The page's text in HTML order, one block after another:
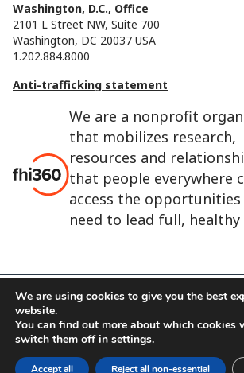
We are a nonprofit
that mobilizes research,
resources and
that people everywhere
access the
need to lead full, healthy
Washington, D.C., Office
2101 L Street NW, Suite 700
Washington, DC 20037 USA
1.202.884.8000
Anti-trafficking statement
FHI 360 is the registered trade name of
International.
FHI foundation
Terms of use
We are using cookies to give you the best
website.
You can find out more about which cookies
switch them off in settings.
Accept all Reject all non-essential